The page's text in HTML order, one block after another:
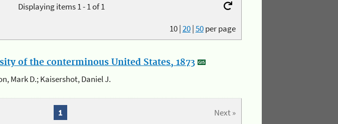
Displaying items 1 - 1 of 1
10|20|50per page
of the conterminous United States, 1873
Mark D.; Kaisershot, Daniel J.
Next »
1